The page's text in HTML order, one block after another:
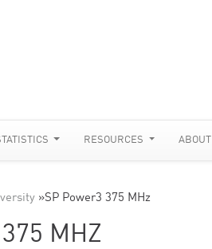
RESOURCES ABOUT
»SP Power3 375 MHz
MHZ